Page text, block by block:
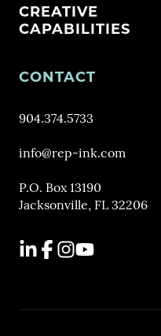
CREATIVE
CAPABILITIES
CONTACT
904.374.5733
info@rep-ink.com
P.O. Box 13190
Jacksonville, FL 32206
LinkedIn
Facebook
Instagram
YouTube